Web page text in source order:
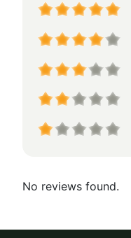
No reviews found.